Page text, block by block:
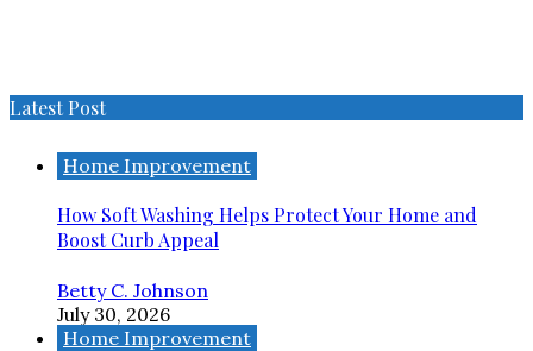
Latest Post
Home Improvement
How Soft Washing Helps Protect Your Home and
Boost Curb Appeal
Betty C. Johnson
July 30, 2026
Home Improvement